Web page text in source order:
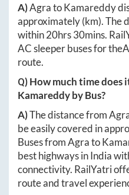
A)AgratoKamareddy
approximately(km). The
within20hrs 30mins.
AC sleeper buses for the
route.
Q) How much time does
Kamareddyby Bus?
A)The distance from
be easily covered in
Buses fromAgrato
best highways in India
connectivity. RailYatri
route and travel